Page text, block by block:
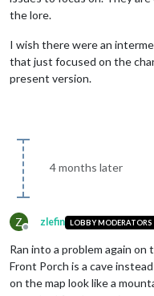
the lore.
I wish there were an
that just focused on the
present version.
4 months later
Z
Offline
zlefin LOBBY MODERATORS
Ran into a problem again
Front Porch is a cave
on the map look like a